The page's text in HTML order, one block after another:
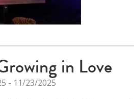
in Love
- 11/23/2025